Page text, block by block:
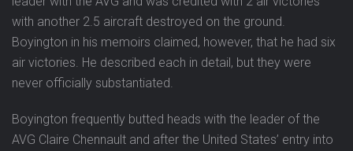
with another 2.5 aircraft destroyed on the ground.
Boyington in his memoirs claimed, however, that he had six
air victories. He described each in detail, but they were
never officially substantiated.
Boyington frequently butted heads with the leader of the
AVG Claire Chennault and after the United States’ entry into